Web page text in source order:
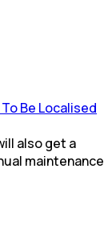
Be Localised
also get a
maintenance